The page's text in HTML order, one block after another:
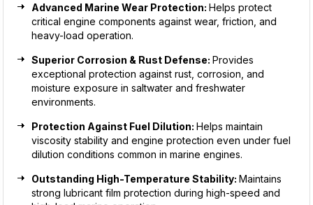
Advanced Marine Wear Protection:Helps protect
critical engine components against wear, friction, and
heavy-load operation.
Superior Corrosion & Rust Defense:Provides
exceptional protection against rust, corrosion, and
moisture exposure in saltwater and freshwater
environments.
Protection Against Fuel Dilution:Helps maintain
viscosity stability and engine protection even under fuel
dilution conditions common in marine engines.
Outstanding High-Temperature Stability:Maintains
strong lubricant film protection during high-speed and